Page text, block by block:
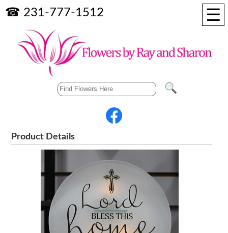
☰
☎ 231-777-1512
Product Details